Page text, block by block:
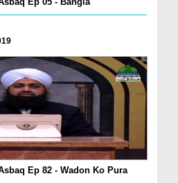
Ep 82 - Wadon Ko Pura